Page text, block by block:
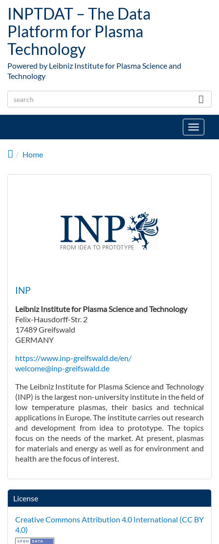
INPTDAT – The Data
Platform for Plasma
Technology
Powered by Leibniz Institute for Plasma Science and
Technology
Toggle
Home
INP
Leibniz Institute for Plasma Science and Technology
Felix-Hausdorff-Str. 2
17489 Greifswald
GERMANY
https://www.inp-greifswald.de/en/
welcome@inp-greifswald.de
The Leibniz Institute for Plasma Science and Technology
(INP) is the largest non-university institute in the field of
low temperature plasmas, their basics and technical
applications in Europe. The institute carries out research
and development from idea to prototype. The topics
focus on the needs of the market. At present, plasmas
for materials and energy as well as for environment and
health are the focus of interest.
License
Creative Commons Attribution 4.0 International (CC BY
4.0)